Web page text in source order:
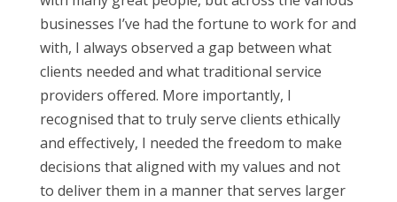
businesses I’ve had the fortune to work for and
with, I always observed a gap between what
clients needed and what traditional service
providers offered. More importantly, I
recognised that to truly serve clients ethically
and effectively, I needed the freedom to make
decisions that aligned with my values and not
to deliver them in a manner that serves larger